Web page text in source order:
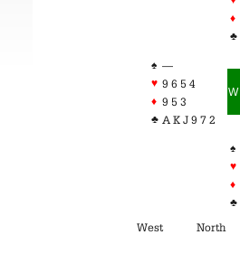
♦
♣
♠ —
♥ 9 6 5 4
♦ 9 5 3
♣ A K J 9 7 2
W
♠
♥
♦
♣
West
North